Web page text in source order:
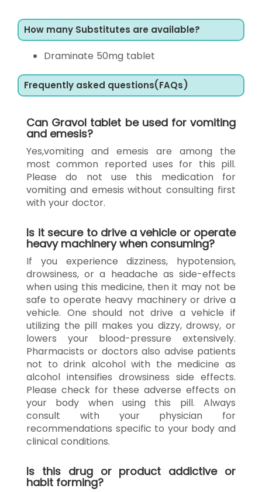
How many Substitutes are available?
Draminate 50mg tablet
Frequently asked questions(FAQs)
Can Gravol tablet be used for vomiting
and emesis?
Yes,vomiting and emesis are among the
most common reported uses for this pill.
Please do not use this medication for
vomiting and emesis without consulting first
with your doctor.
Is it secure to drive a vehicle or operate
heavy machinery when consuming?
If you experience dizziness, hypotension,
drowsiness, or a headache as side-effects
when using this medicine, then it may not be
safe to operate heavy machinery or drive a
vehicle. One should not drive a vehicle if
utilizing the pill makes you dizzy, drowsy, or
lowers your blood-pressure extensively.
Pharmacists or doctors also advise patients
not to drink alcohol with the medicine as
alcohol intensifies drowsiness side effects.
Please check for these adverse effects on
your body when using this pill. Always
consult with your physician for
recommendations specific to your body and
clinical conditions.
Is this drug or product addictive or
habit forming?